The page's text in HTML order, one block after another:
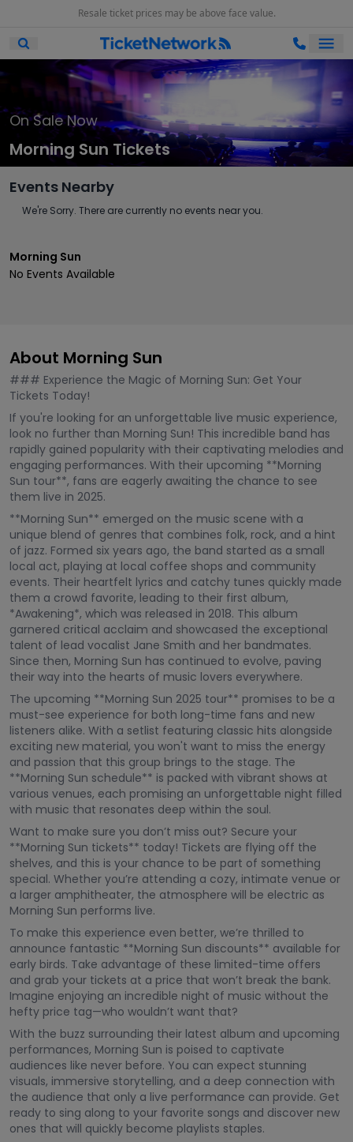
Resale ticket prices may be above face value.
Open Mobile Search
On Sale Now
Morning Sun Tickets
Events Nearby
We're Sorry. There are currently no events near you.
Morning Sun
No Events Available
About Morning Sun
### Experience the Magic of Morning Sun: Get Your
Tickets Today!
If you're looking for an unforgettable live music experience,
look no further than Morning Sun! This incredible band has
rapidly gained popularity with their captivating melodies and
engaging performances. With their upcoming **Morning
Sun tour**, fans are eagerly awaiting the chance to see
them live in 2025.
**Morning Sun** emerged on the music scene with a
unique blend of genres that combines folk, rock, and a hint
of jazz. Formed six years ago, the band started as a small
local act, playing at local coffee shops and community
events. Their heartfelt lyrics and catchy tunes quickly made
them a crowd favorite, leading to their first album,
*Awakening*, which was released in 2018. This album
garnered critical acclaim and showcased the exceptional
talent of lead vocalist Jane Smith and her bandmates.
Since then, Morning Sun has continued to evolve, paving
their way into the hearts of music lovers everywhere.
The upcoming **Morning Sun 2025 tour** promises to be a
must-see experience for both long-time fans and new
listeners alike. With a setlist featuring classic hits alongside
exciting new material, you won't want to miss the energy
and passion that this group brings to the stage. The
**Morning Sun schedule** is packed with vibrant shows at
various venues, each promising an unforgettable night filled
with music that resonates deep within the soul.
Want to make sure you don’t miss out? Secure your
**Morning Sun tickets** today! Tickets are flying off the
shelves, and this is your chance to be part of something
special. Whether you’re attending a cozy, intimate venue or
a larger amphitheater, the atmosphere will be electric as
Morning Sun performs live.
To make this experience even better, we’re thrilled to
announce fantastic **Morning Sun discounts** available for
early birds. Take advantage of these limited-time offers
and grab your tickets at a price that won’t break the bank.
Imagine enjoying an incredible night of music without the
hefty price tag—who wouldn’t want that?
With the buzz surrounding their latest album and upcoming
performances, Morning Sun is poised to captivate
audiences like never before. You can expect stunning
visuals, immersive storytelling, and a deep connection with
the audience that only a live performance can provide. Get
ready to sing along to your favorite songs and discover new
ones that will quickly become playlists staples.